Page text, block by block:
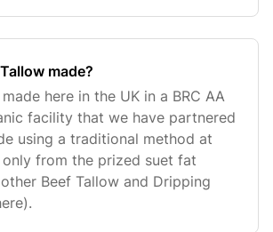
made?
here in the UK in a BRC AA
facility that we have partnered
using a traditional method at
from the prized suet fat
Beef Tallow and Dripping